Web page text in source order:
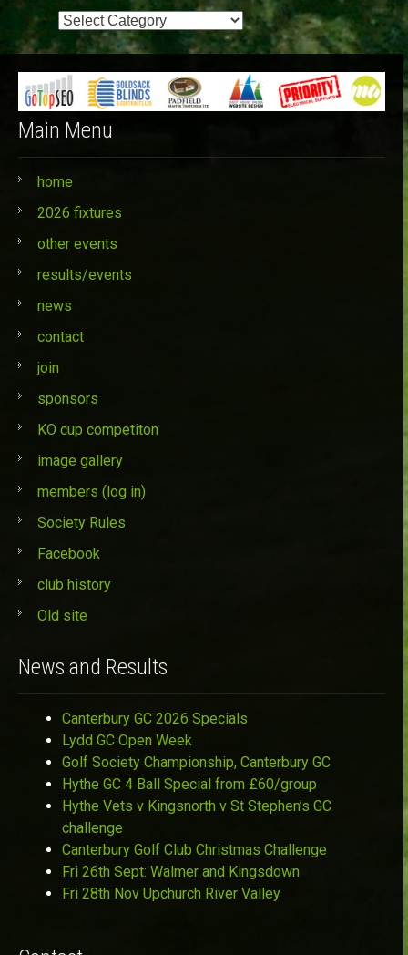
Event
Categories
Main Menu
home
2026 fixtures
other events
results/events
news
contact
join
sponsors
KO cup competiton
image gallery
members (log in)
Society Rules
Facebook
club history
Old site
News and Results
Canterbury GC 2026 Specials
Lydd GC Open Week
Golf Society Championship, Canterbury GC
Hythe GC 4 Ball Special from £60/group
Hythe Vets v Kingsnorth v St Stephen’s GC
challenge
Canterbury Golf Club Christmas Challenge
Fri 26th Sept: Walmer and Kingsdown
Fri 28th Nov Upchurch River Valley